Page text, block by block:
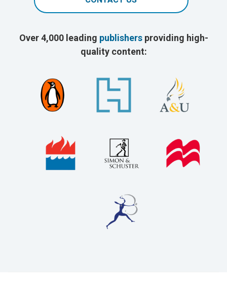
Over 4,000 leading publishers providing high-
quality content: